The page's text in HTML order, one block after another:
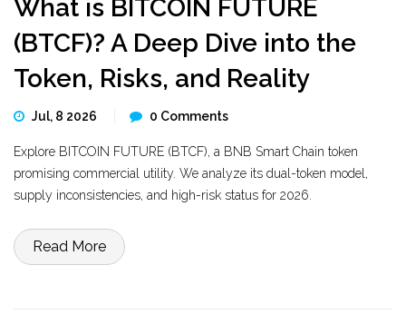
What is BITCOIN FUTURE
(BTCF)? A Deep Dive into the
Token, Risks, and Reality
Jul, 8 2026 0 Comments
Explore BITCOIN FUTURE (BTCF), a BNB Smart Chain token
promising commercial utility. We analyze its dual-token model,
supply inconsistencies, and high-risk status for 2026.
Read More